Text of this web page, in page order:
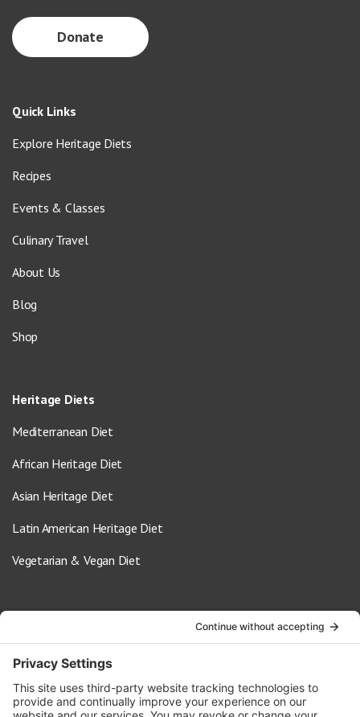
Donate
Quick Links
Explore Heritage Diets
Recipes
Events & Classes
Culinary Travel
About Us
Blog
Shop
Heritage Diets
Mediterranean Diet
African Heritage Diet
Asian Heritage Diet
Latin American Heritage Diet
Vegetarian & Vegan Diet
info@oldwayspt.org
617-421-5500
266 Beacon Street, Ste 1